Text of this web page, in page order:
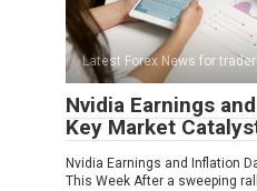
Latest Forex News for
Nvidia Earnings
Key Market
Nvidia Earnings and Inflation
This Week After a sweeping